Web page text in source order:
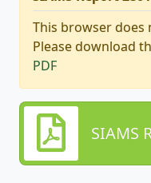
This browser does
Please download
PDF
SIAMS